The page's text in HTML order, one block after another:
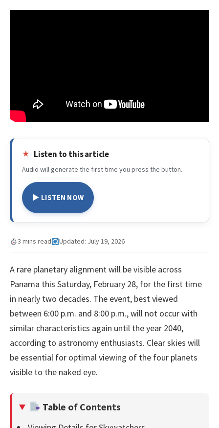
Listen to this article
Audio will generate the first time you press the button.
▶ LISTEN NOW
3 mins read Updated: July 19, 2026
A rare planetary alignment will be visible across
Panama this Saturday, February 28, for the first time
in nearly two decades. The event, best viewed
between 6:00 p.m. and 8:00 p.m., will not occur with
similar characteristics again until the year 2040,
according to astronomy enthusiasts. Clear skies will
be essential for optimal viewing of the four planets
visible to the naked eye.
Table of Contents